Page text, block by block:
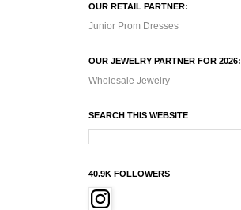
OUR RETAIL PARTNER:
Junior Prom Dresses
OUR JEWELRY PARTNER FOR 2026:
Wholesale Jewelry
SEARCH THIS WEBSITE
40.9K FOLLOWERS